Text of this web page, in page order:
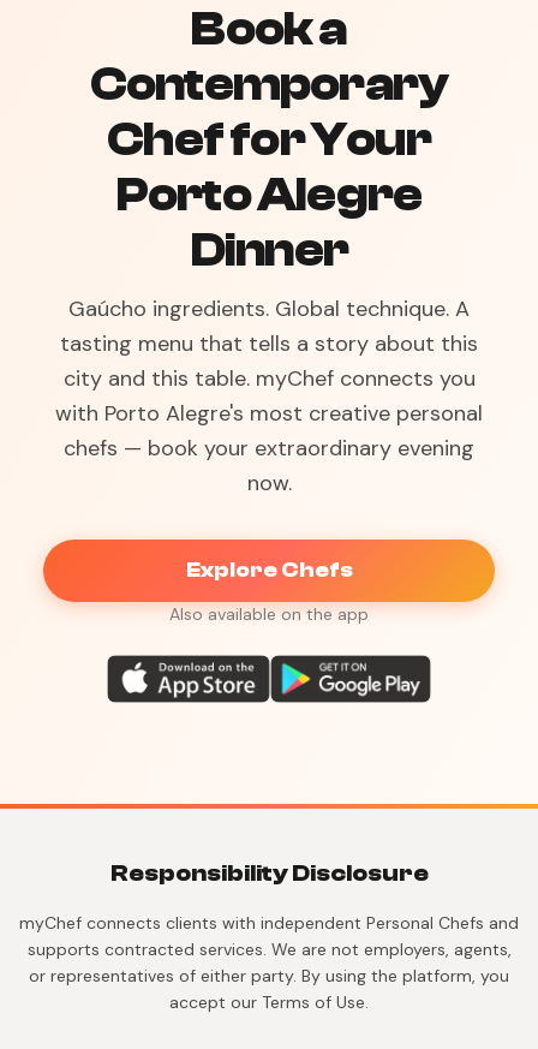
Book a
Contemporary
Chef for Your
Porto Alegre
Dinner
Gaúcho ingredients. Global technique. A
tasting menu that tells a story about this
city and this table. myChef connects you
with Porto Alegre's most creative personal
chefs — book your extraordinary evening
now.
Explore Chefs
Also available on the app
Responsibility Disclosure
myChef connects clients with independent Personal Chefs and
supports contracted services. We are not employers, agents,
or representatives of either party. By using the platform, you
accept our Terms of Use.